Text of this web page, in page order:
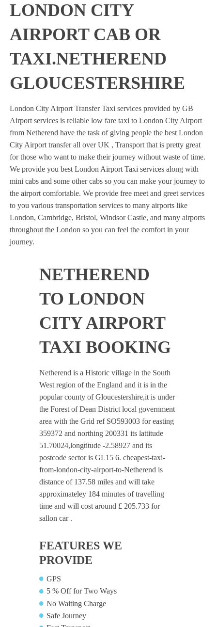
LONDON CITY
AIRPORT CAB OR
TAXI.NETHEREND
GLOUCESTERSHIRE
London City Airport Transfer Taxi services provided by GB
Airport services is reliable low fare taxi to London City Airport
from Netherend have the task of giving people the best London
City Airport transfer all over UK , Transport that is pretty great
for those who want to make their journey without waste of time.
We provide you best London Airport Taxi services along with
mini cabs and some other cabs so you can make your journey to
the airport comfortable. We provide free meet and greet services
to you various transportation services to many airports like
London, Cambridge, Bristol, Windsor Castle, and many airports
throughout the London so you can feel the comfort in your
journey.
NETHEREND
TO LONDON
CITY AIRPORT
TAXI BOOKING
Netherend is a Historic village in the South
West region of the England and it is in the
popular county of Gloucestershire,it is under
the Forest of Dean District local government
area with the Grid ref SO593003 for easting
359372 and northing 200331 its lattitude
51.70024,longtitude -2.58927 and its
postcode sector is GL15 6. cheapest-taxi-
from-london-city-airport-to-Netherend is
distance of 137.58 miles and will take
approximateley 184 minutes of travelling
time and will cost around £ 205.733 for
sallon car .
FEATURES WE
PROVIDE
GPS
5 % Off for Two Ways
No Waiting Charge
Safe Journey